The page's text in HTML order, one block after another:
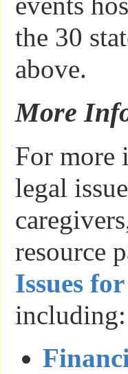
the 30
above.
More
For more
legal
resource
Issues
including: